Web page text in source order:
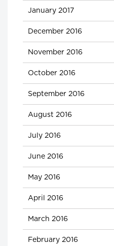
January 2017
December 2016
November 2016
October 2016
September 2016
August 2016
July 2016
June 2016
May 2016
April 2016
March 2016
February 2016